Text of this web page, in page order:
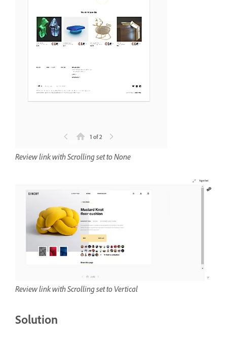
Review link with Scrolling set to None
Review link with Scrolling set to Vertical
Solution